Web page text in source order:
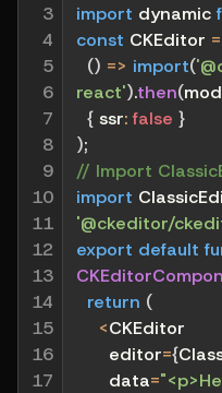
3
4
5
6
7
8
9
10
11
12
13
14
15
16
17
import dynamic
const CKEditor =
() => import(
react').then(mod
{ ssr: false }
);
// Import
import
'@ckeditor/
export default
return (
<CKEditor
      editor
={
      data
=